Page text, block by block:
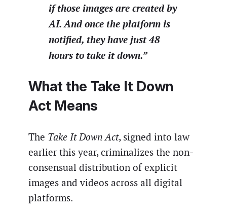
if those images are created by
AI. And once the platform is
notified, they have just 48
hours to take it down.”
What the Take It Down
Act Means
The Take It Down Act, signed into law
earlier this year, criminalizes the non-
consensual distribution of explicit
images and videos across all digital
platforms.